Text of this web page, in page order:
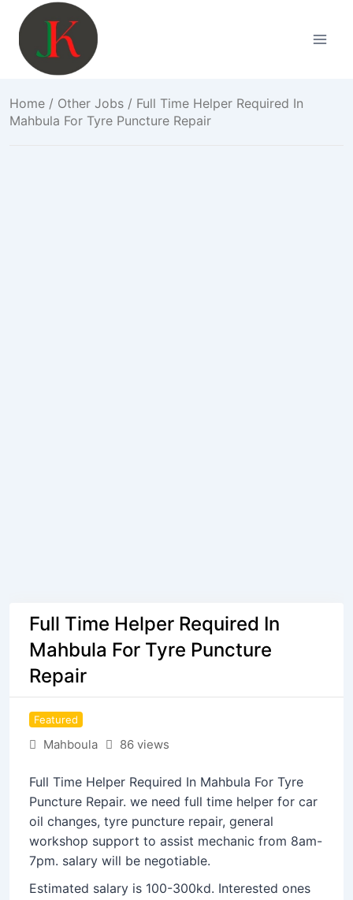
content
Home / Other Jobs / Full Time Helper Required In
Mahbula For Tyre Puncture Repair
Full Time Helper Required In
Mahbula For Tyre Puncture
Repair
Featured
Mahboula 86 views
Full Time Helper Required In Mahbula For Tyre
Puncture Repair. we need full time helper for car
oil changes, tyre puncture repair, general
workshop support to assist mechanic from 8am-
7pm. salary will be negotiable.
Estimated salary is 100-300kd. Interested ones